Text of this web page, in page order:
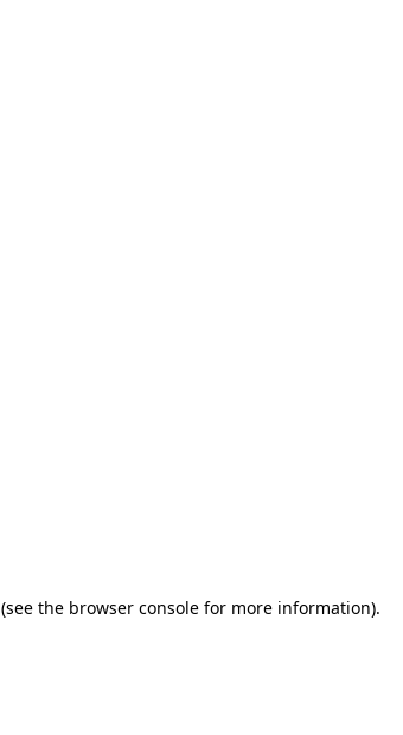
(see the browser console for more information).